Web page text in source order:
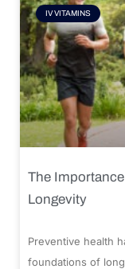
IV VITAMINS
The
Longevity
Preventive health
foundations of